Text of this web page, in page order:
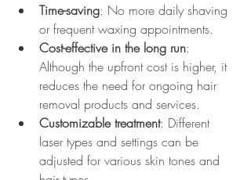
Time-saving: No more daily shaving
or frequent waxing appointments.
Cost-effective in the long run:
Although the upfront cost is higher, it
reduces the need for ongoing hair
removal products and services.
Customizable treatment: Different
laser types and settings can be
adjusted for various skin tones and